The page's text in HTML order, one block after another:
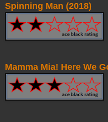
Spinning Man (2018)
Mamma Mia! Here We